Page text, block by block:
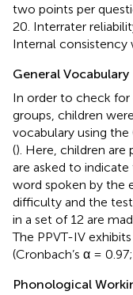
two points per
20. Interrater
Internal consistency
General Vocabulary
In order to check
groups, children
vocabulary using
(). Here, children are
are asked to
word spoken by the
difficulty and the
in a set of 12 are
The PPVT-IV
(Cronbach’s α = 0.97;
Phonological